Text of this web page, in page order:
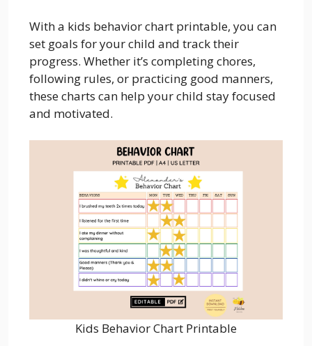
With a kids behavior chart printable, you can
set goals for your child and track their
progress. Whether it’s completing chores,
following rules, or practicing good manners,
these charts can help your child stay focused
and motivated.
Kids Behavior Chart Printable